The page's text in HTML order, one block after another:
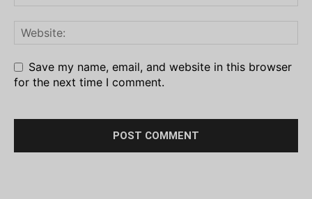
Save my name, email, and website in this browser
for the next time I comment.